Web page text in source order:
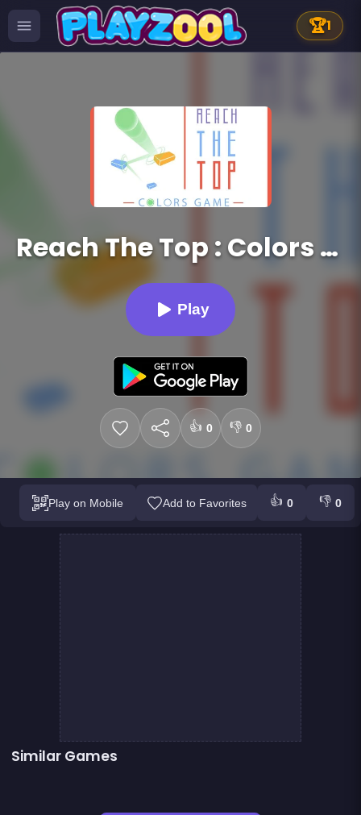
🏆1
Reach The Top : Colors Game
Play
👍 0 👎 0
Play on Mobile Add to Favorites 👍 0 👎 0
Similar Games